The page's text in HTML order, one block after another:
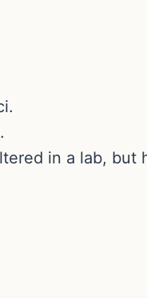
in a lab, but